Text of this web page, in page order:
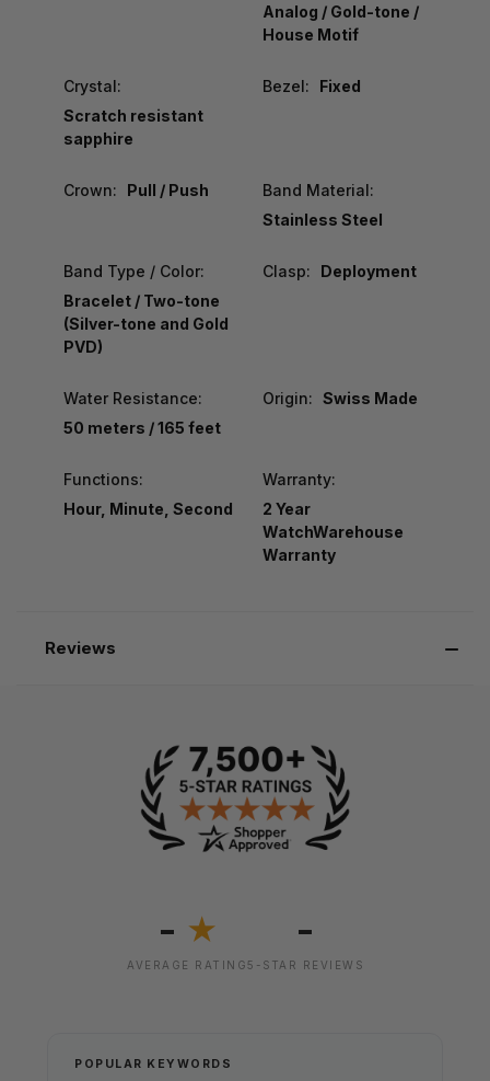
Analog / Gold-tone /
House Motif
Crystal:
Scratch resistant
sapphire
Bezel: Fixed
Crown: Pull / Push
Band Material:
Stainless Steel
Band Type / Color:
Bracelet / Two-tone
(Silver-tone and Gold
PVD)
Clasp: Deployment
Water Resistance:
50 meters / 165 feet
Origin: Swiss Made
Functions:
Hour, Minute, Second
Warranty:
2 Year
WatchWarehouse
Warranty
Reviews
- ★
AVERAGE RATING
-
5-STAR REVIEWS
POPULAR KEYWORDS